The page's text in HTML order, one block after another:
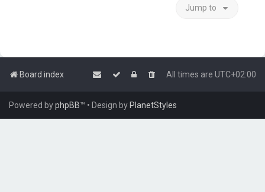
Jump to
Board index All times are UTC+02:00
Powered byphpBB™ • Design by PlanetStyles